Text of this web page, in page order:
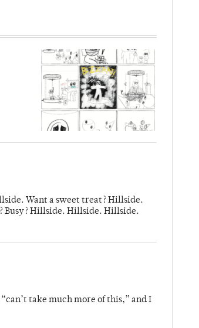
Want a sweet treat? Hillside.
Busy? Hillside. Hillside. Hillside.
take much more of this,” and I